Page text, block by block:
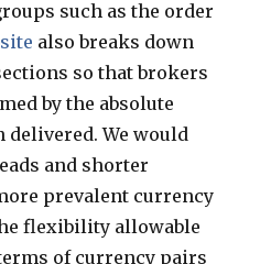
such as the order
also breaks down
so that brokers
by the absolute
We would
and shorter
prevalent currency
flexibility allowable
of currency pairs